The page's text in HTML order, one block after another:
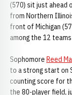
(570) sit just ahead
from Northern
front of Michigan
among the 12
Sophomore Reed
to a strong start on
counting score for
the 80-player field,